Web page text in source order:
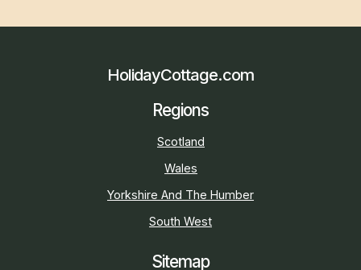
HolidayCottage.com
Regions
Scotland
Wales
Yorkshire And The Humber
South West
Sitemap